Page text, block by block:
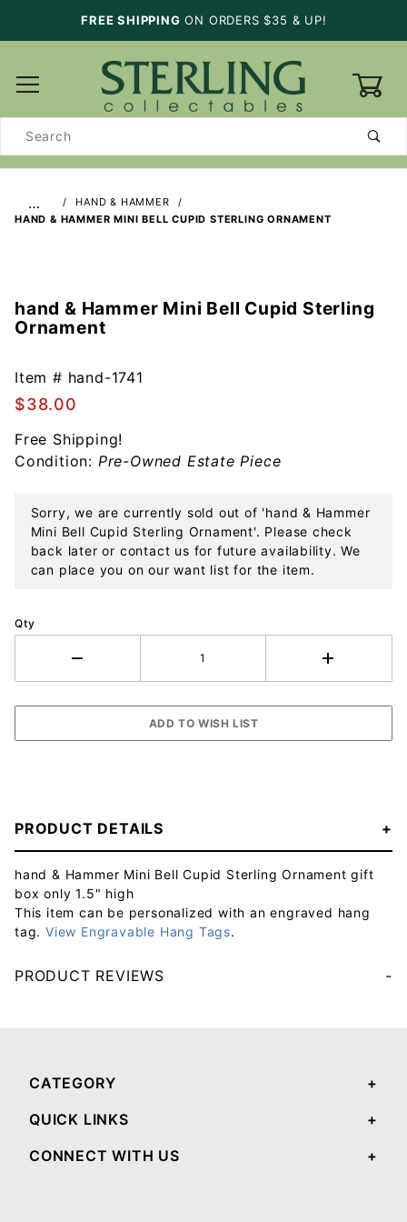
FREE SHIPPING ON ORDERS $35 & UP!
Search
…
HAND & HAMMER
HAND & HAMMER MINI BELL CUPID STERLING ORNAMENT
Purchase
hand &
Mini Bell
Cupid
Sterling
Ornament
hand & Hammer Mini Bell Cupid Sterling
Ornament
Item # hand-1741
$38.00
Free Shipping!
Condition: Pre-Owned Estate Piece
Sorry, we are currently sold out of 'hand & Hammer
Mini Bell Cupid Sterling Ornament'. Please check
back later or contact us for future availability. We
can place you on our want list for the item.
Qty
PRODUCT DETAILS
hand & Hammer Mini Bell Cupid Sterling Ornament gift
box only 1.5" high
This item can be personalized with an engraved hang
tag. View Engravable Hang Tags.
PRODUCT REVIEWS
CATEGORY
QUICK LINKS
CONNECT WITH US